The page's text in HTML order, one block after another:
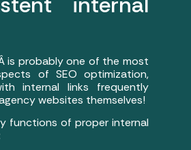
is probably one of the most
of SEO optimization,
internal links frequently
websites themselves!
functions of proper internal